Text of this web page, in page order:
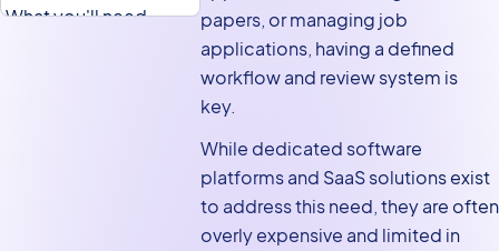
papers, or managing job
applications, having a defined
workflow and review system is
key.
While dedicated software
platforms and SaaS solutions exist
to address this need, they are often
overly expensive and limited in
What you'll need